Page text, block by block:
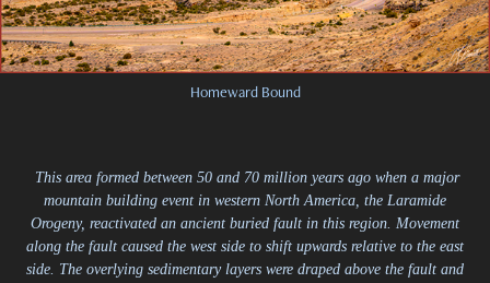
Homeward Bound
This area formed between 50 and 70 million years ago when a major
mountain building event in western North America, the Laramide
Orogeny, reactivated an ancient buried fault in this region. Movement
along the fault caused the west side to shift upwards relative to the east
side. The overlying sedimentary layers were draped above the fault and